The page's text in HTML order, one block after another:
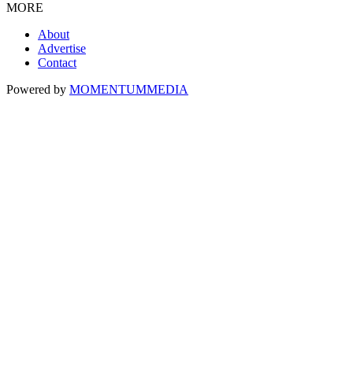
MORE
About
Advertise
Contact
Powered by MOMENTUMMEDIA